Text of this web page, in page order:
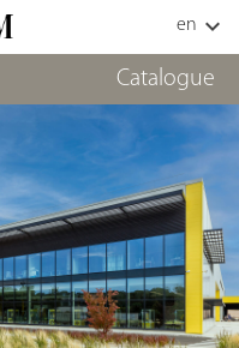
Catalogue